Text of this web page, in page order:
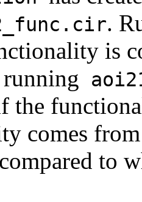
.
is
the
comes
to